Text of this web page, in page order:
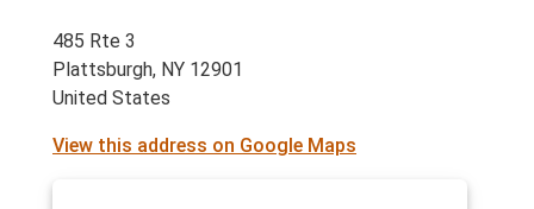
485 Rte 3
Plattsburgh, NY 12901
United States
View this address on Google Maps